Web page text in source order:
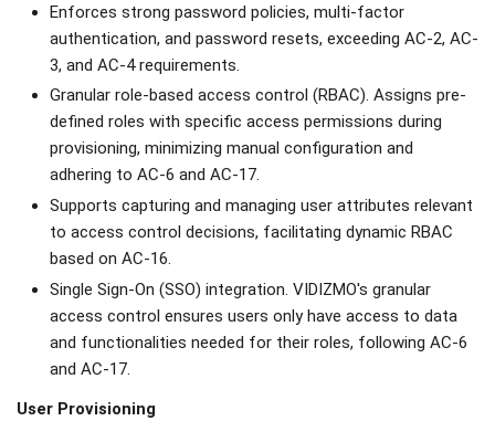
Enforces strong password policies, multi-factor
authentication, and password resets, exceeding AC-2, AC-
3, and AC-4 requirements.
Granular role-based access control (RBAC). Assigns pre-
defined roles with specific access permissions during
provisioning, minimizing manual configuration and
adhering to AC-6 and AC-17.
Supports capturing and managing user attributes relevant
to access control decisions, facilitating dynamic RBAC
based on AC-16.
Single Sign-On (SSO) integration. VIDIZMO's granular
access control ensures users only have access to data
and functionalities needed for their roles, following AC-6
and AC-17.
User Provisioning